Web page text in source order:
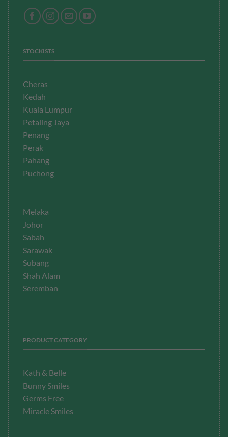
STOCKISTS
Cheras
Kedah
Kuala Lumpur
Petaling Jaya
Penang
Perak
Pahang
Puchong
Melaka
Johor
Sabah
Sarawak
Subang
Shah Alam
Seremban
PRODUCT CATEGORY
Kath & Belle
Bunny Smiles
Germs Free
Miracle Smiles